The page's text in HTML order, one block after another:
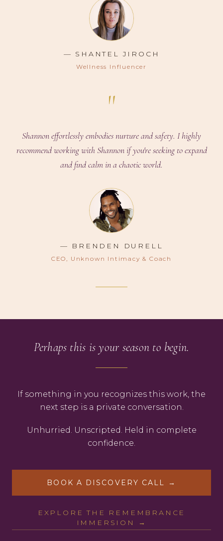
— SHANTEL JIROCH
Wellness Influencer
"
Shannon effortlessly embodies nurture and safety. I highly
recommend working with Shannon if you're seeking to expand
and find calm in a chaotic world.
— BRENDEN DURELL
CEO, Unknown Intimacy & Coach
Perhaps this is your season to begin.
If something in you recognizes this work, the
next step is a private conversation.
Unhurried. Unscripted. Held in complete
confidence.
BOOK A DISCOVERY CALL →
EXPLORE THE REMEMBRANCE
IMMERSION →